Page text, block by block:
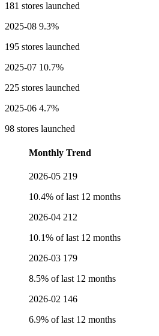
181 stores launched
2025-08 9.3%
195 stores launched
2025-07 10.7%
225 stores launched
2025-06 4.7%
98 stores launched
Monthly Trend
2026-05 219
10.4% of last 12 months
2026-04 212
10.1% of last 12 months
2026-03 179
8.5% of last 12 months
2026-02 146
6.9% of last 12 months